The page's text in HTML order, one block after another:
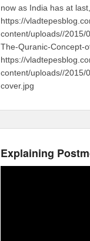
now as India has at
https://
content/uploads//2015/
The-Quranic-Concept-
https://
content/uploads//2015/
cover.jpg
Explaining